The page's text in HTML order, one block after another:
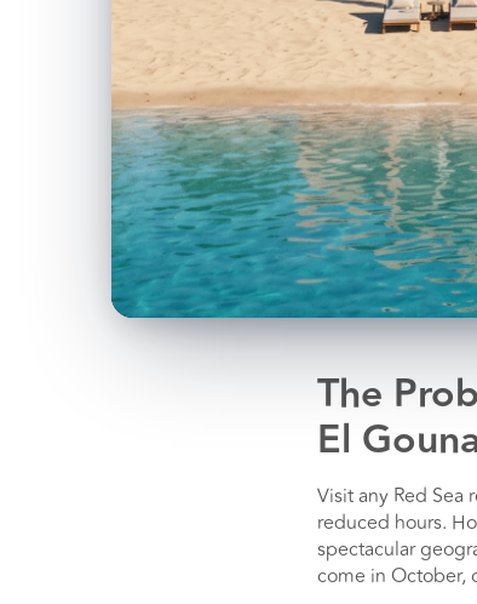
The
El
Visit any Red
reduced hours.
spectacular
come in October,